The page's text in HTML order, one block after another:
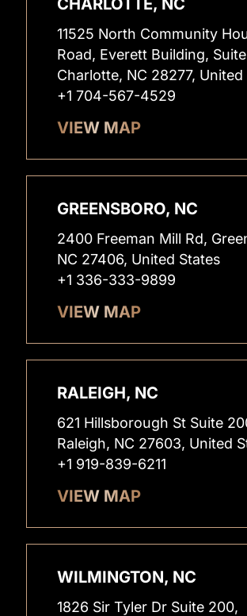
11525 North Community
Road, Everett Building,
Charlotte, NC 28277, United
+1 704-567-4529
VIEW MAP
GREENSBORO, NC
2400 Freeman Mill Rd,
NC 27406, United States
+1 336-333-9899
VIEW MAP
RALEIGH, NC
621 Hillsborough St Suite
Raleigh, NC 27603, United
+1 919-839-6211
VIEW MAP
WILMINGTON, NC
1826 Sir Tyler Dr Suite 200,